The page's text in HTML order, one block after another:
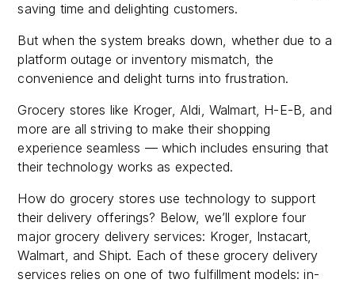
saving time and delighting customers.
But when the system breaks down, whether due to a
platform outage or inventory mismatch, the
convenience and delight turns into frustration.
Grocery stores like Kroger, Aldi, Walmart, H-E-B, and
more are all striving to make their shopping
experience seamless — which includes ensuring that
their technology works as expected.
How do grocery stores use technology to support
their delivery offerings? Below, we’ll explore four
major grocery delivery services: Kroger, Instacart,
Walmart, and Shipt. Each of these grocery delivery
services relies on one of two fulfillment models: in-